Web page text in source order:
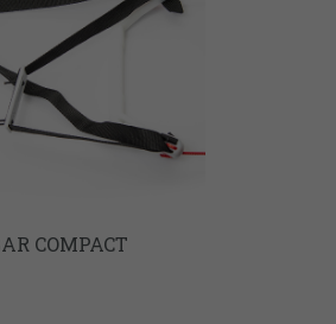
COMPACT